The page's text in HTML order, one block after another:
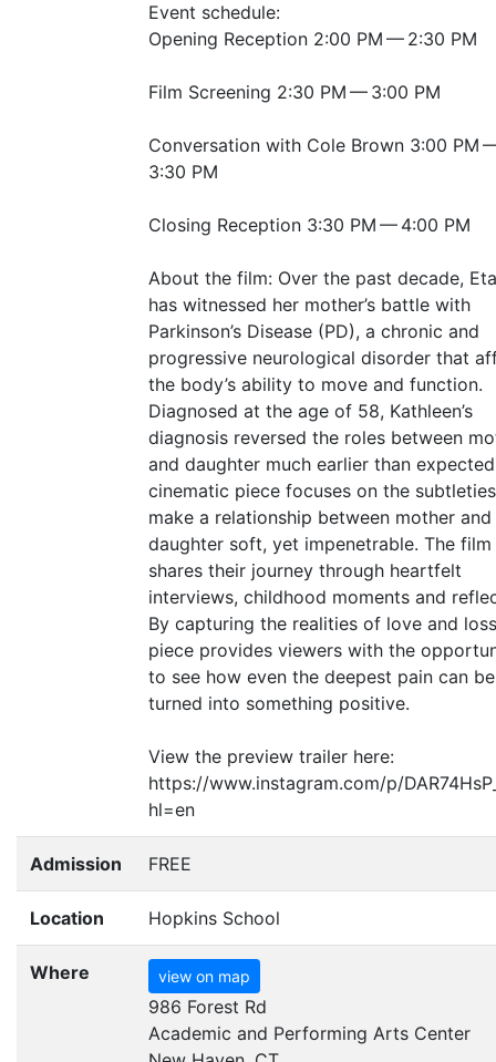
Event schedule:
Opening Reception 2:00 PM — 2:30 PM
Film Screening 2:30 PM — 3:00 PM
Conversation with Cole Brown 3:00 PM
3:30 PM
Closing Reception 3:30 PM — 4:00 PM
About the film: Over the past decade,
has witnessed her mother’s battle with
Parkinson’s Disease (PD), a chronic and
progressive neurological disorder that
the body’s ability to move and function.
Diagnosed at the age of 58, Kathleen’s
diagnosis reversed the roles between
and daughter much earlier than
cinematic piece focuses on the
make a relationship between mother and
daughter soft, yet impenetrable. The film
shares their journey through heartfelt
interviews, childhood moments and
By capturing the realities of love and
piece provides viewers with the
to see how even the deepest pain can be
turned into something positive.
View the preview trailer here:
https://www.instagram.com/p/
hl=en
Admission FREE
Location Hopkins School
Where view on map
986 Forest Rd
Academic and Performing Arts Center